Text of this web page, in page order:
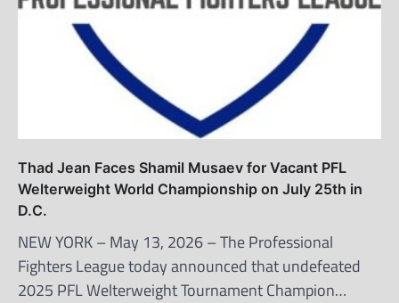
Thad Jean Faces Shamil Musaev for Vacant PFL
Welterweight World Championship on July 25th in
D.C.
NEW YORK – May 13, 2026 – The Professional
Fighters League today announced that undefeated
2025 PFL Welterweight Tournament Champion…